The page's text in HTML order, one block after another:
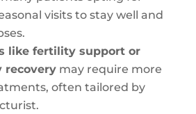
visits to stay well and
like fertility support or
recoverymay require more
often tailored by